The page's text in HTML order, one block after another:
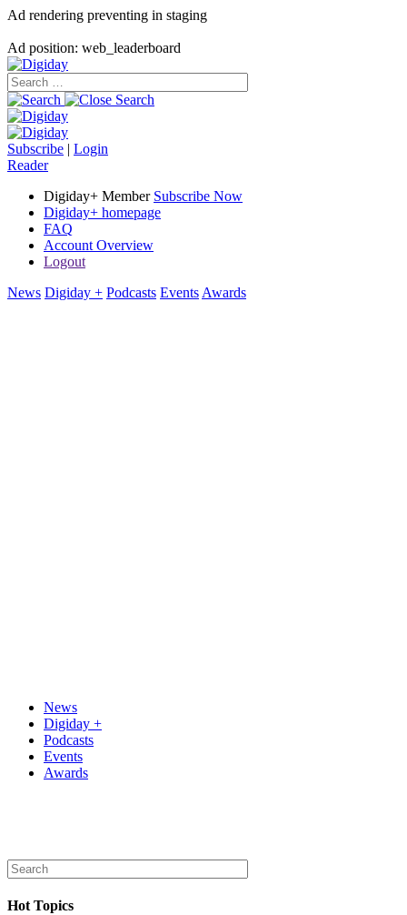
Ad rendering preventing in staging
Ad position: web_leaderboard
Subscribe | Login
Reader
Digiday+ Member Subscribe Now
Digiday+ homepage
FAQ
Account Overview
Logout
News Digiday + Podcasts Events Awards
News
Digiday +
Podcasts
Events
Awards
Hot Topics